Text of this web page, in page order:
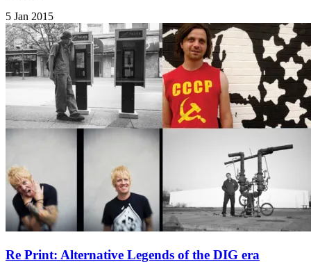
5 Jan 2015
Re Print: Alternative Legends of the DIG era